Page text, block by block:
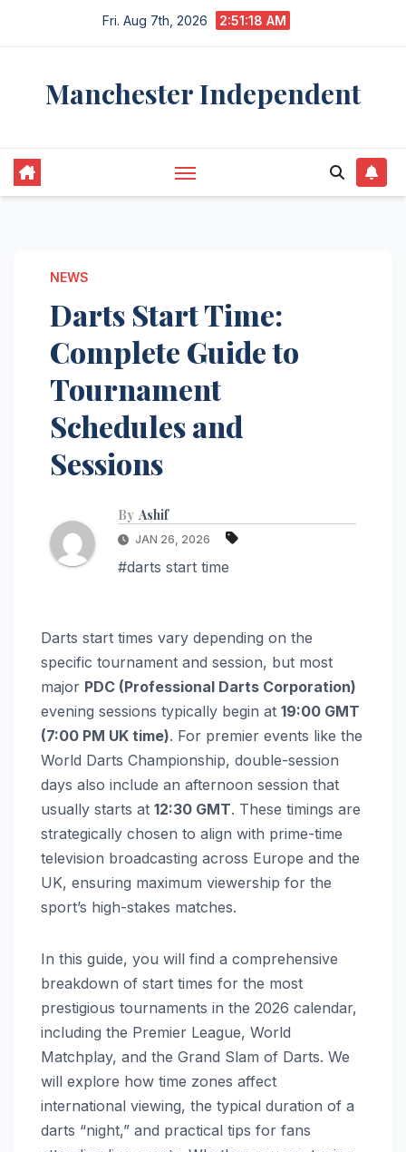
Fri. Aug 7th, 2026 2:51:19 AM
Manchester Independent
NEWS
Darts Start Time:
Complete Guide to
Tournament
Schedules and
Sessions
By Ashif
JAN 26, 2026
#darts start time
Darts start times vary depending on the
specific tournament and session, but most
major PDC (Professional Darts Corporation)
evening sessions typically begin at 19:00 GMT
(7:00 PM UK time). For premier events like the
World Darts Championship, double-session
days also include an afternoon session that
usually starts at 12:30 GMT. These timings are
strategically chosen to align with prime-time
television broadcasting across Europe and the
UK, ensuring maximum viewership for the
sport’s high-stakes matches.
In this guide, you will find a comprehensive
breakdown of start times for the most
prestigious tournaments in the 2026 calendar,
including the Premier League, World
Matchplay, and the Grand Slam of Darts. We
will explore how time zones affect
international viewing, the typical duration of a
darts “night,” and practical tips for fans